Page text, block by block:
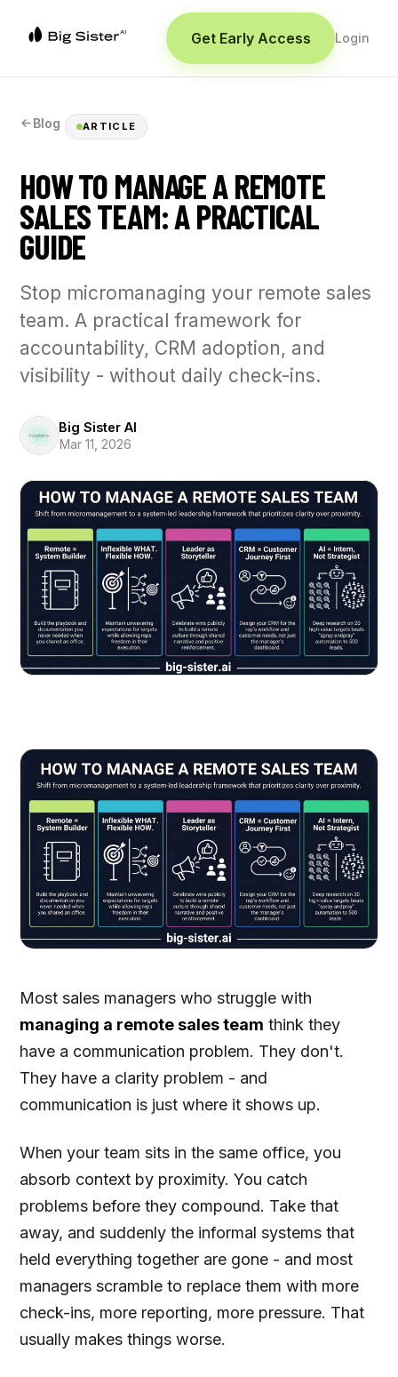
Get Early Access Login
Blog ARTICLE
HOW TO MANAGE A REMOTE
SALES TEAM: A PRACTICAL
GUIDE
Stop micromanaging your remote sales
team. A practical framework for
accountability, CRM adoption, and
visibility - without daily check-ins.
Big Sister AI
Mar 11, 2026
Most sales managers who struggle with
managing a remote sales team think they
have a communication problem. They don't.
They have a clarity problem - and
communication is just where it shows up.
When your team sits in the same office, you
absorb context by proximity. You catch
problems before they compound. Take that
away, and suddenly the informal systems that
held everything together are gone - and most
managers scramble to replace them with more
check-ins, more reporting, more pressure. That
usually makes things worse.